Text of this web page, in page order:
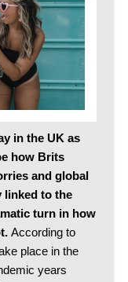
in the UK as
how Brits
and global
linked to the
turn in how
According to
place in the
years